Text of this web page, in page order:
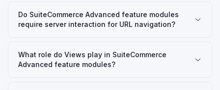
Do SuiteCommerce Advanced feature modules
require server interaction for URL navigation?
What role do Views play in SuiteCommerce
Advanced feature modules?